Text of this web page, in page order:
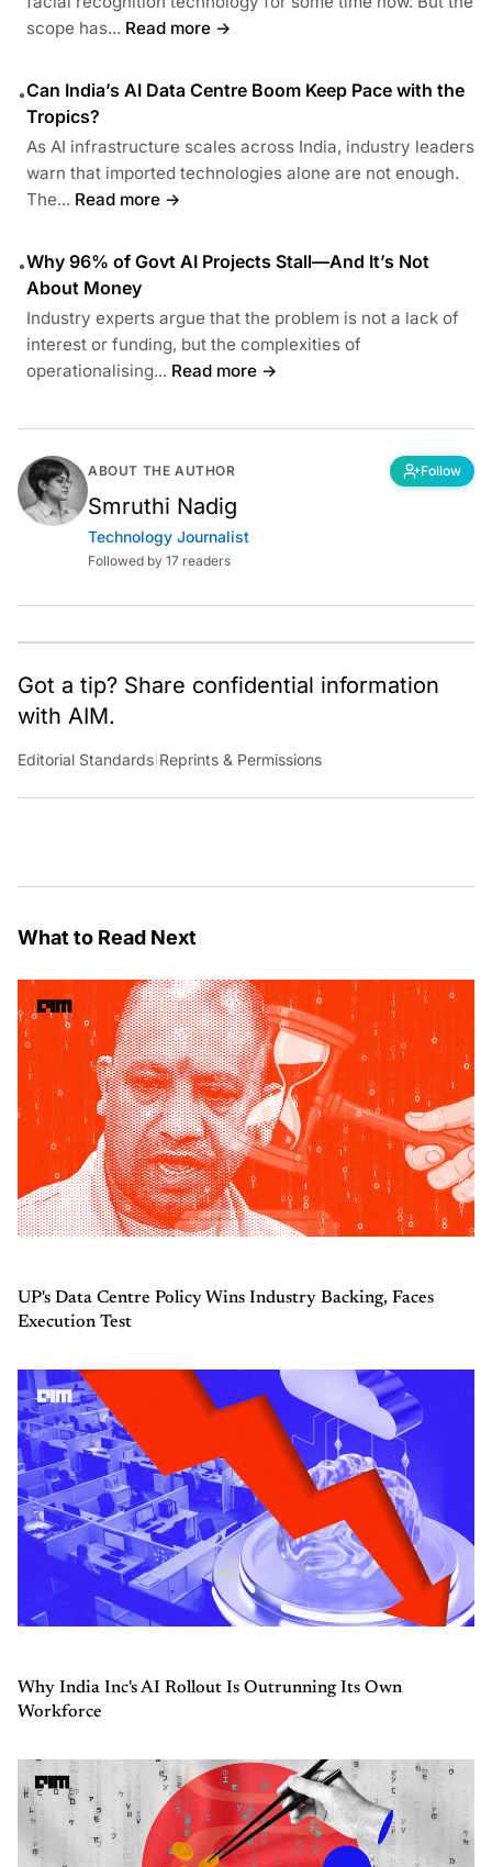
scope has... Read more →
•Can India’s AI Data Centre Boom Keep Pace with the
Tropics?
As AI infrastructure scales across India, industry leaders
warn that imported technologies alone are not enough.
The... Read more →
•Why 96% of Govt AI Projects Stall—And It’s Not
About Money
Industry experts argue that the problem is not a lack of
interest or funding, but the complexities of
operationalising... Read more →
ABOUT THE AUTHOR Follow
Smruthi Nadig
Technology Journalist
Followed by 17 readers
Got a tip? Share confidential information
with AIM.
Editorial Standards Reprints & Permissions
What to Read Next
UP's Data Centre Policy Wins Industry Backing, Faces
Execution Test
Why India Inc's AI Rollout Is Outrunning Its Own
Workforce